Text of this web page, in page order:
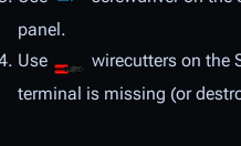
panel.
Use
wirecutters on the
terminal is missing (or